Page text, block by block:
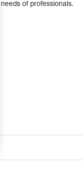
of professionals.